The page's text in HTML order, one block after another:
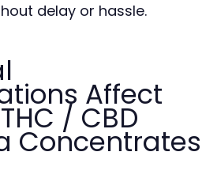
delay or hassle.
Affect
/ CBD
Concentrates